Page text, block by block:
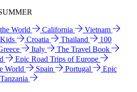
World California
Vietnam
Croatia Thailand
100
Italy
The Travel Book
Epic Road Trips of Europe
World Spain Portugal
Epic
Tanzania